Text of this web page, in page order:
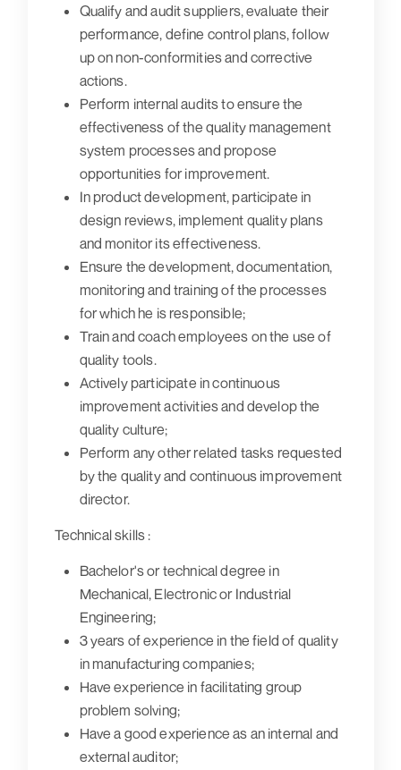
Qualify and audit suppliers, evaluate their
performance, define control plans, follow
up on non-conformities and corrective
actions.
Perform internal audits to ensure the
effectiveness of the quality management
system processes and propose
opportunities for improvement.
In product development, participate in
design reviews, implement quality plans
and monitor its effectiveness.
Ensure the development, documentation,
monitoring and training of the processes
for which he is responsible;
Train and coach employees on the use of
quality tools.
Actively participate in continuous
improvement activities and develop the
quality culture;
Perform any other related tasks requested
by the quality and continuous improvement
director.
Technical skills :
Bachelor's or technical degree in
Mechanical, Electronic or Industrial
Engineering;
3 years of experience in the field of quality
in manufacturing companies;
Have experience in facilitating group
problem solving;
Have a good experience as an internal and
external auditor;